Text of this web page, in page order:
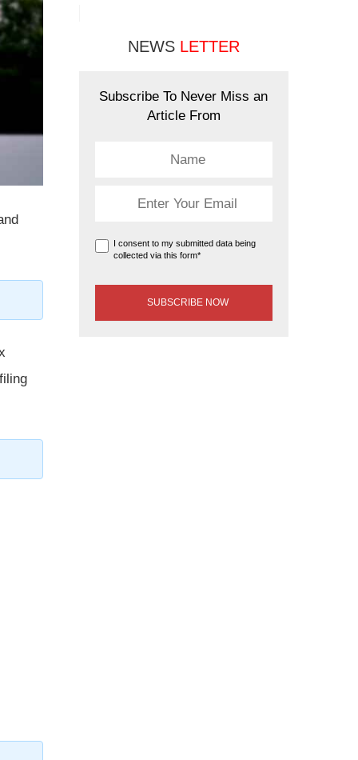
NEWS LETTER
Subscribe To Never Miss an
Article From
I consent to my submitted data being
collected via this form*